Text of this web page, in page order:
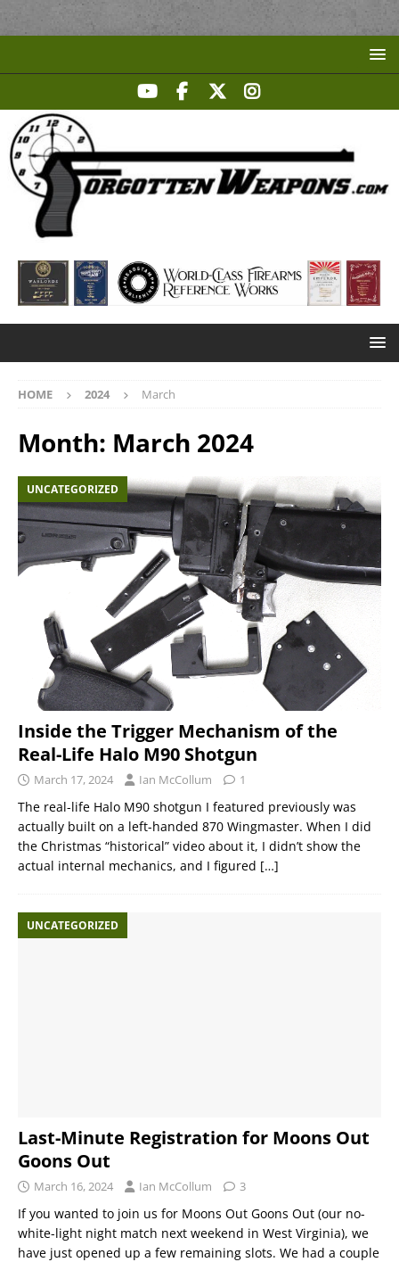
HOME 2024 March
Month: March 2024
UNCATEGORIZED
Inside the Trigger Mechanism of the
Real-Life Halo M90 Shotgun
March 17, 2024 Ian McCollum 1
The real-life Halo M90 shotgun I featured previously was
actually built on a left-handed 870 Wingmaster. When I did
the Christmas “historical” video about it, I didn’t show the
actual internal mechanics, and I figured […]
UNCATEGORIZED
Last-Minute Registration for Moons Out
Goons Out
March 16, 2024 Ian McCollum 3
If you wanted to join us for Moons Out Goons Out (our no-
white-light night match next weekend in West Virginia), we
have just opened up a few remaining slots. We had a couple